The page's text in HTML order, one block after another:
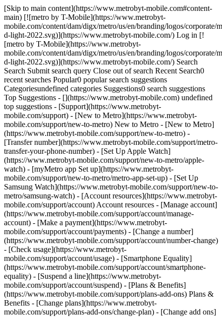
[Skip to main content](https://www.metrobyt-mobile.com#content-
main) [![metro by T-Mobile](https://www.metrobyt-
mobile.com/content/dam/digx/metro/us/en/branding/logos/corporate/
d-light-2022.svg)](https://www.metrobyt-mobile.com/) Log in [!
[metro by T-Mobile](https://www.metrobyt-
mobile.com/content/dam/digx/metro/us/en/branding/logos/corporate/
d-light-2022.svg)](https://www.metrobyt-mobile.com/) Search
Search Submit search query Close out of search Recent Search0
recent searches Popular0 popular search suggestions
Categoriesundefined categories Suggestions0 search suggestions
Top Suggestions - [](https://www.metrobyt-mobile.com) undefined
top suggestions - [Support](https://www.metrobyt-
mobile.com/support) - [New to Metro](https://www.metrobyt-
mobile.com/support/new-to-metro) New to Metro - [New to Metro]
(https://www.metrobyt-mobile.com/support/new-to-metro) -
[Transfer number](https://www.metrobyt-mobile.com/support/metro-
transfer-your-phone-number) - [Set Up Apple Watch]
(https://www.metrobyt-mobile.com/support/new-to-metro/apple-
watch) - [myMetro app Set up](https://www.metrobyt-
mobile.com/support/new-to-metro/metro-app-set-up) - [Set Up
Samsung Watch](https://www.metrobyt-mobile.com/support/new-to-
metro/samsung-watch) - [Account resources](https://www.metrobyt-
mobile.com/support/account) Account resources - [Manage account]
(https://www.metrobyt-mobile.com/support/account/manage-
account) - [Make a payment](https://www.metrobyt-
mobile.com/support/account/payments) - [Change a number]
(https://www.metrobyt-mobile.com/support/account/number-change)
- [Check usage](https://www.metrobyt-
mobile.com/support/account/usage) - [Smartphone Equality]
(https://www.metrobyt-mobile.com/support/account/smartphone-
equality) - [Suspend a line](https://www.metrobyt-
mobile.com/support/account/suspend) - [Plans & Benefits]
(https://www.metrobyt-mobile.com/support/plans-add-ons) Plans &
Benefits - [Change plans](https://www.metrobyt-
mobile.com/support/plans-add-ons/change-plan) - [Change add ons]